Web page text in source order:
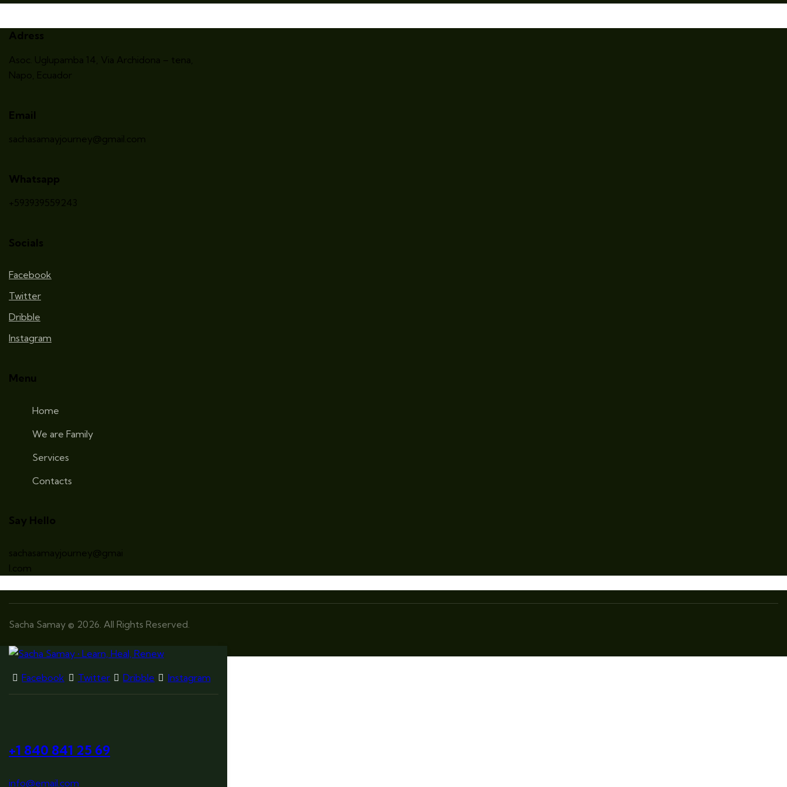
Adress
Asoc. Uglupamba 14, Via Archidona – tena
Napo, Ecuador
Email
sachasamayjourney@gmail.com
Whatsapp
+593939559243
Socials
Facebook
Twitter
Dribble
Instagram
Menu
Home
We are Family
Services
Contacts
Say Hello
sachasamayjourney@gmai
l.com
Sacha Samay © 2026. All Rights Reserved.
Facebook Twitter Dribble Instagram
+1 840 841 25 69
info@email.com